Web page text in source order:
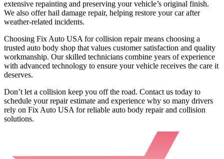
extensive repainting and preserving your vehicle’s original finish.
We also offer hail damage repair, helping restore your car after
weather-related incidents.
Choosing Fix Auto USA for collision repair means choosing a
trusted auto body shop that values customer satisfaction and quality
workmanship. Our skilled technicians combine years of experience
with advanced technology to ensure your vehicle receives the care it
deserves.
Don’t let a collision keep you off the road. Contact us today to
schedule your repair estimate and experience why so many drivers
rely on Fix Auto USA for reliable auto body repair and collision
solutions.